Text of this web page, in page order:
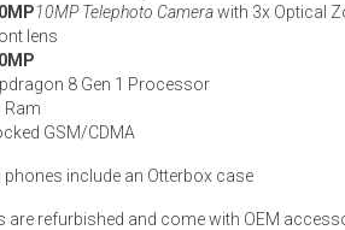
10MP Telephoto Camerawith 3x Optical
lens
8 Gen 1 Processor
Ram
GSM/CDMA
include an Otterbox case
are refurbished and come with OEM